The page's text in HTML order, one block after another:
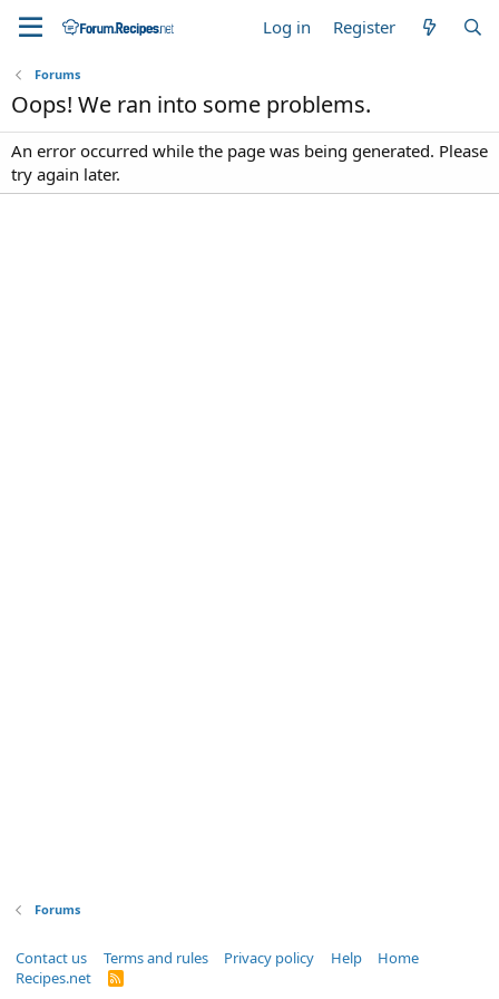
Log in Register
Forums
Oops! We ran into some problems.
An error occurred while the page was being generated. Please
try again later.
Forums
Contact us Terms and rules Privacy policy Help
Home
Recipes.net
R